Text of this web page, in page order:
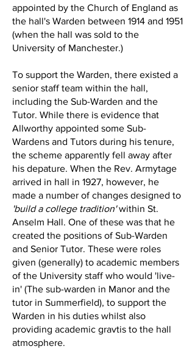
appointed by the Church of England as
the hall's Warden between 1914 and 1951
(when the hall was sold to the
University of Manchester.)
To support the Warden, there existed a
senior staff team within the hall,
including the Sub-Warden and the
Tutor. While there is evidence that
Allworthy appointed some Sub-
Wardens and Tutors during his tenure,
the scheme apparently fell away after
his depature. When the Rev. Armytage
arrived in hall in 1927, however, he
made a number of changes designed to
'build a college tradition'within St.
Anselm Hall. One of these was that he
created the positions of Sub-Warden
and Senior Tutor. These were roles
given (generally) to academic members
of the University staff who would 'live-
in' (The sub-warden in Manor and the
tutor in Summerfield), to support the
Warden in his duties whilst also
providing academic gravtis to the hall
atmosphere.